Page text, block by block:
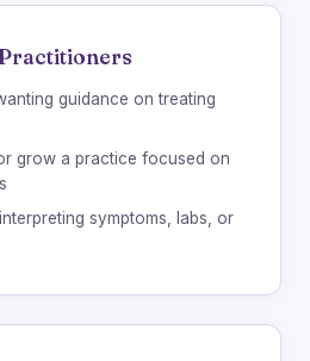
guidance on treating
grow a practice focused on
symptoms, labs, or